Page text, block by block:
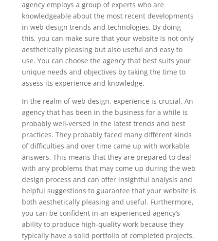
agency employs a group of experts who are
knowledgeable about the most recent developments
in web design trends and technologies. By doing
this, you can make sure that your website is not only
aesthetically pleasing but also useful and easy to
use. You can choose the agency that best suits your
unique needs and objectives by taking the time to
assess its experience and knowledge.
In the realm of web design, experience is crucial. An
agency that has been in the business for a while is
probably well-versed in the latest trends and best
practices. They probably faced many different kinds
of difficulties and over time came up with workable
answers. This means that they are prepared to deal
with any problems that may come up during the web
design process and can offer insightful analysis and
helpful suggestions to guarantee that your website is
both aesthetically pleasing and useful. Furthermore,
you can be confident in an experienced agency’s
ability to produce high-quality work because they
typically have a solid portfolio of completed projects.